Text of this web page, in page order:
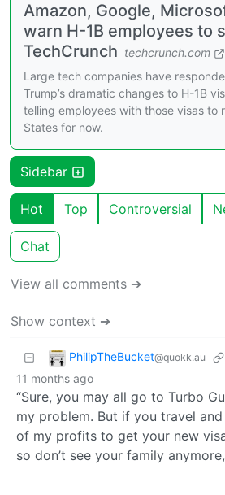
Amazon, Google,
warn H-1B employees to
TechCrunch techcrunch.com
Large tech companies have
Trump’s dramatic changes to H-1B
telling employees with those visas to
States for now.
Sidebar
Hot Top Controversial
Chat
View all comments ➔
Show context ➔
PhilipTheBucket@quokk.au
11 months ago
“Sure, you may all go to Turbo
my problem. But if you travel and
of my profits to get your new
so don’t see your family